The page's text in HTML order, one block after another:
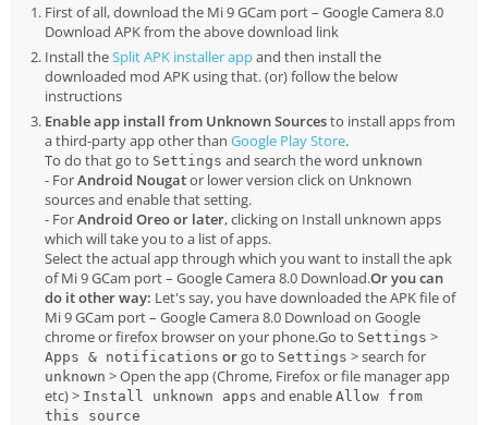
First of all, download the Mi 9 GCam port – Google Camera 8.0
Download APK from the above download link
Install theSplit APK installer appand then install the
downloaded mod APK using that. (or) follow the below
instructions
Enable app install from Unknown Sourcesto install apps from
a third-party app other than Google Play Store.
To do that go to Settings and search the word unknown
- ForAndroid Nougator lower version click on Unknown
sources and enable that setting.
- ForAndroid Oreo or later, clicking on Install unknown apps
which will take you to a list of apps.
Select the actual app through which you want to install the apk
of Mi 9 GCam port – Google Camera 8.0 Download.Or you can
do it other way: Let's say, you have downloaded the APK file of
Mi 9 GCam port – Google Camera 8.0 Download on Google
chrome or firefox browser on your phone.Go to Settings >
Apps & notifications orgo to Settings > search for
unknown > Open the app (Chrome, Firefox or file manager app
etc) > Install unknown apps and enable Allow from
this source